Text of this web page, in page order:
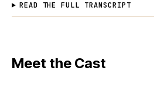
READ THE FULL TRANSCRIPT
Meet the Cast